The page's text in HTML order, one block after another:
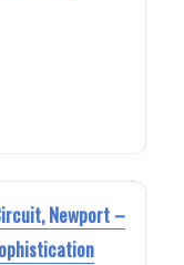
Newport –